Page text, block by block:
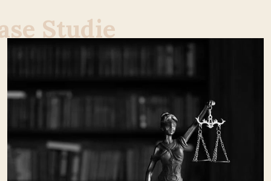
se Studie